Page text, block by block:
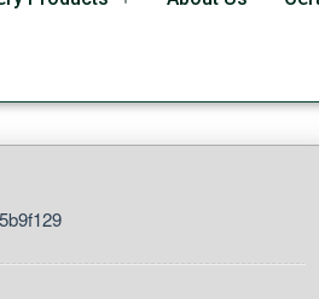
Link V2408